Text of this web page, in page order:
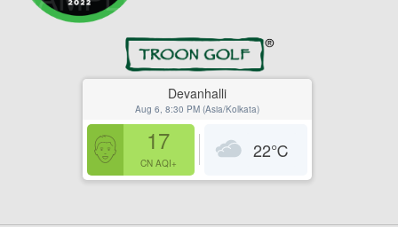
Devanhalli
Aug 6, 8:30 PM (Asia/Kolkata)
17
CN AQI+
22℃